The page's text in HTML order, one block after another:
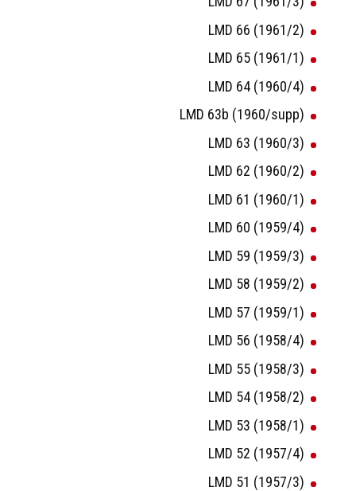
LMD 66 (1961/2)
LMD 65 (1961/1)
LMD 64 (1960/4)
LMD 63b (1960/supp)
LMD 63 (1960/3)
LMD 62 (1960/2)
LMD 61 (1960/1)
LMD 60 (1959/4)
LMD 59 (1959/3)
LMD 58 (1959/2)
LMD 57 (1959/1)
LMD 56 (1958/4)
LMD 55 (1958/3)
LMD 54 (1958/2)
LMD 53 (1958/1)
LMD 52 (1957/4)
LMD 51 (1957/3)